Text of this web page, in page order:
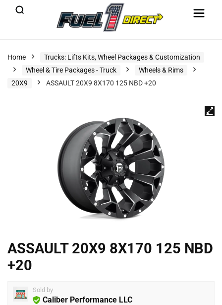
Home
Trucks: Lifts Kits, Wheel Packages & Customization
Wheel & Tire Packages - Truck
Wheels & Rims
20X9
ASSAULT 20X9 8X170 125 NBD +20
ASSAULT 20X9 8X170 125 NBD
+20
Sold by
Caliber Performance LLC